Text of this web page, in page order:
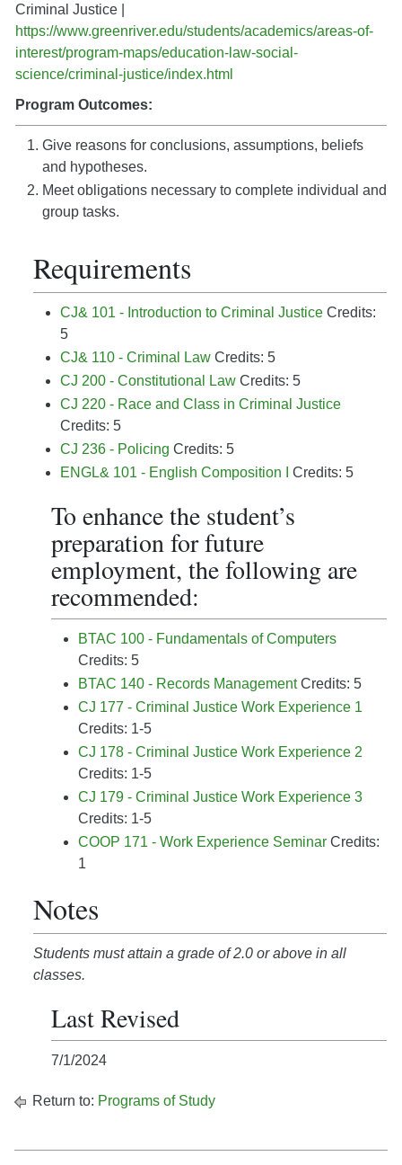
Criminal Justice |
https://www.greenriver.edu/students/academics/areas-of-
interest/program-maps/education-law-social-
science/criminal-justice/index.html
Program Outcomes:
Give reasons for conclusions, assumptions, beliefs
and hypotheses.
Meet obligations necessary to complete individual and
group tasks.
Requirements
CJ& 101 - Introduction to Criminal Justice Credits:
5
CJ& 110 - Criminal Law Credits: 5
CJ 200 - Constitutional Law Credits: 5
CJ 220 - Race and Class in Criminal Justice
Credits: 5
CJ 236 - Policing Credits: 5
ENGL& 101 - English Composition I
Credits: 5
To enhance the student’s
preparation for future
employment, the following are
recommended:
BTAC 100 - Fundamentals of Computers
Credits: 5
BTAC 140 - Records ManagementCredits: 5
CJ 177 - Criminal Justice Work Experience 1
Credits: 1-5
CJ 178 - Criminal Justice Work Experience 2
Credits: 1-5
CJ 179 - Criminal Justice Work Experience 3
Credits: 1-5
COOP 171 - Work Experience Seminar Credits:
1
Notes
Students must attain a grade of 2.0 or above in all
classes.
Last Revised
7/1/2024
Return to: Programs of Study